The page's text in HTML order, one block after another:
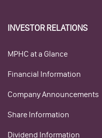
INVESTOR RELATIONS
MPHC at a Glance
Financial Information
Company Announcements
Share Information
Dividend Information